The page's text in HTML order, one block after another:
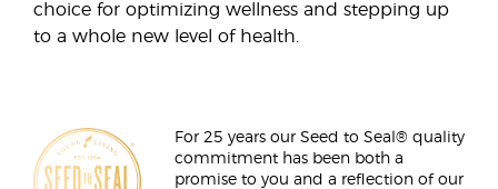
choice for optimizing wellness and stepping up
to a whole new level of health.
For 25 years our Seed to Seal® quality
commitment has been both a
promise to you and a reflection of our